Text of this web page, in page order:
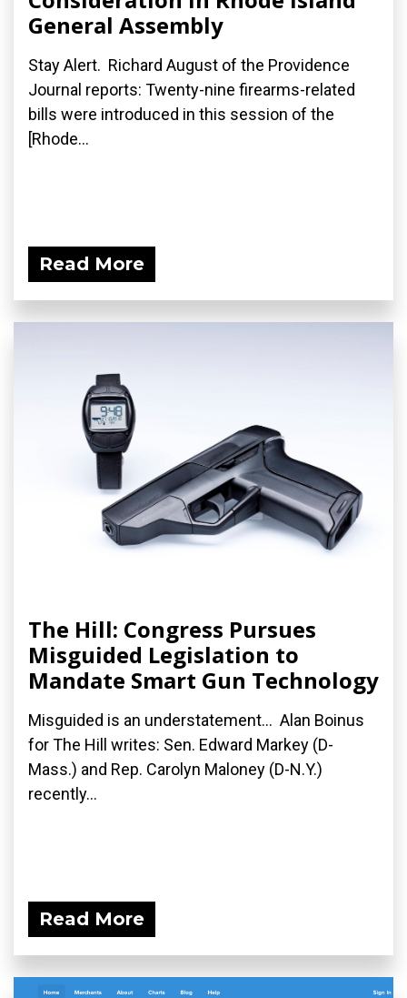
General Assembly
Stay Alert. Richard August of the Providence
Journal reports: Twenty-nine firearms-related
bills were introduced in this session of the
[Rhode...
Read More
The Hill: Congress Pursues
Misguided Legislation to
Mandate Smart Gun Technology
Misguided is an understatement... Alan Boinus
for The Hill writes: Sen. Edward Markey (D-
Mass.) and Rep. Carolyn Maloney (D-N.Y.)
recently...
Read More